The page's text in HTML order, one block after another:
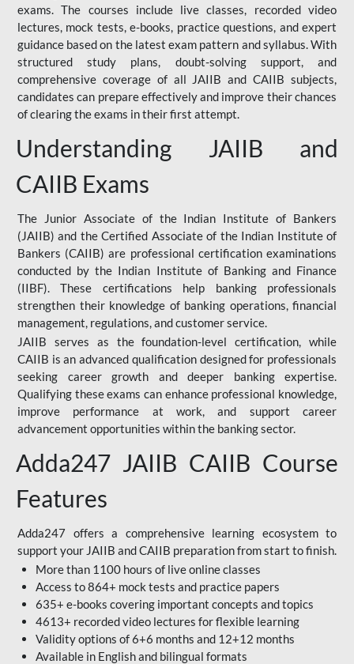
exams. The courses include live classes, recorded video
lectures, mock tests, e-books, practice questions, and expert
guidance based on the latest exam pattern and syllabus. With
structured study plans, doubt-solving support, and
comprehensive coverage of all JAIIB and CAIIB subjects,
candidates can prepare effectively and improve their chances
of clearing the exams in their first attempt.
Understanding JAIIB and
CAIIB Exams
The Junior Associate of the Indian Institute of Bankers
(JAIIB) and the Certified Associate of the Indian Institute of
Bankers (CAIIB) are professional certification examinations
conducted by the Indian Institute of Banking and Finance
(IIBF). These certifications help banking professionals
strengthen their knowledge of banking operations, financial
management, regulations, and customer service.
JAIIB serves as the foundation-level certification, while
CAIIB is an advanced qualification designed for professionals
seeking career growth and deeper banking expertise.
Qualifying these exams can enhance professional knowledge,
improve performance at work, and support career
advancement opportunities within the banking sector.
Adda247 JAIIB CAIIB Course
Features
Adda247 offers a comprehensive learning ecosystem to
support your JAIIB and CAIIB preparation from start to finish.
More than 1100 hours of live online classes
Access to 864+ mock tests and practice papers
635+ e-books covering important concepts and topics
4613+ recorded video lectures for flexible learning
Validity options of 6+6 months and 12+12 months
Available in English and bilingual formats